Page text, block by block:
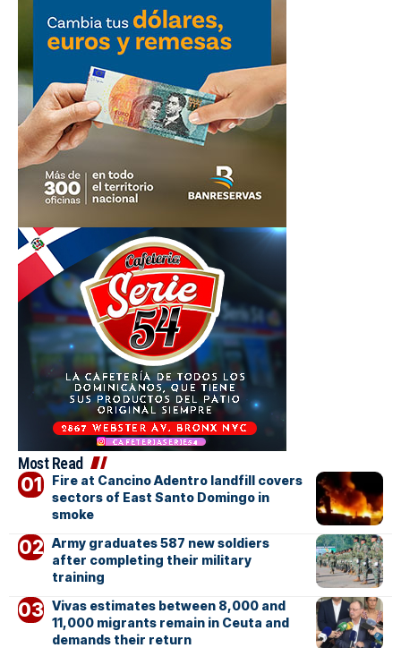
Most Read
Fire at Cancino Adentro landfill covers
sectors of East Santo Domingo in
smoke
Army graduates 587 new soldiers
after completing their military
training
Vivas estimates between 8,000 and
11,000 migrants remain in Ceuta and
demands their return